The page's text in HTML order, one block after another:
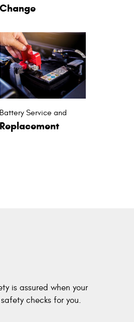
Change
Battery Service and
Replacement
is assured when your
checks for you.